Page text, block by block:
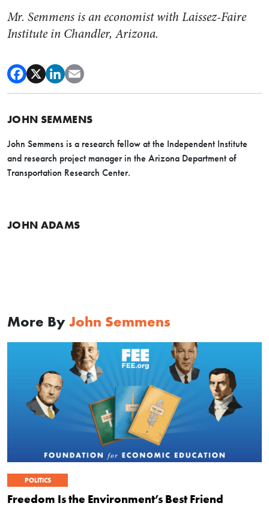
Mr. Semmens is an economist with Laissez-Faire
Institute in Chandler, Arizona.
JOHN SEMMENS
John Semmens is a research fellow at the Independent Institute
and research project manager in the Arizona Department of
Transportation Research Center.
JOHN ADAMS
More By John Semmens
POLITICS
Freedom Is the Environment’s Best Friend